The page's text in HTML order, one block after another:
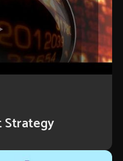
Strategy